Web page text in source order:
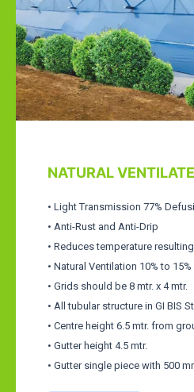
NATURAL
• Light Transmission 77%
• Anti-Rust and Anti-Drip
• Reduces temperature
• Natural Ventilation 10% to
• Grids should be 8 mtr. x 4 mtr.
• All tubular structure in GI BIS
• Centre height 6.5 mtr. from
• Gutter height 4.5 mtr.
• Gutter single piece with 500